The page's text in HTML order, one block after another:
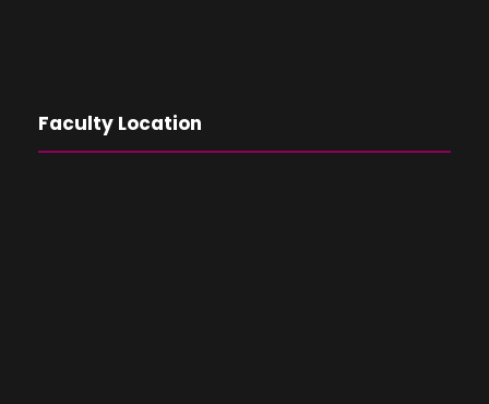
Faculty Location